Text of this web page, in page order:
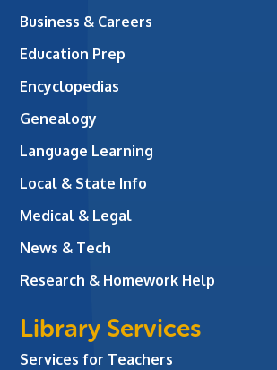
Business & Careers
Education Prep
Encyclopedias
Genealogy
Language Learning
Local & State Info
Medical & Legal
News & Tech
Research & Homework Help
Library Services
Services for Teachers